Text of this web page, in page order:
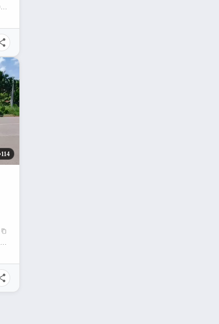
Cagayan de Oro City, Misamis Oriental, 9000, Philippines
114
San Nicolas (Banban), Don Carlos, Bukidnon, 8712, Philippines